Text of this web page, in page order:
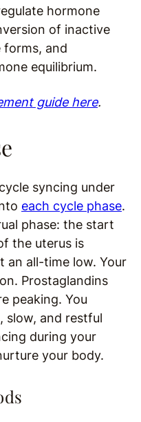
hormone
of inactive
and
equilibrium.
guide here.
syncing under
each cycle phase.
phase: the start
the uterus is
an all-time low. Your
Prostaglandins
peaking. You
slow, and restful
during your
your body.